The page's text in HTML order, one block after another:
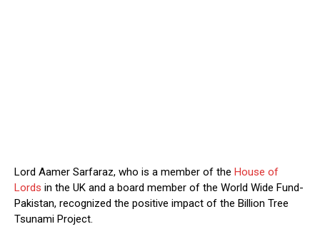
Lord Aamer Sarfaraz, who is a member of the House of
Lords in the UK and a board member of the World Wide Fund-
Pakistan, recognized the positive impact of the Billion Tree
Tsunami Project.